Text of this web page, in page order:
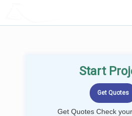
Start
Get Quotes Check